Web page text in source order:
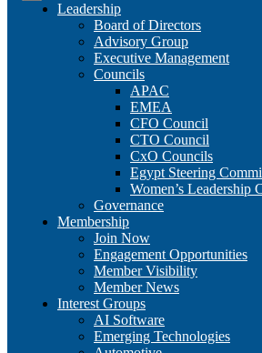
Leadership
Board of Directors
Advisory Group
Executive Management
Councils
APAC
EMEA
CFO Council
CTO Council
CxO Councils
Egypt Steering
Women’s Leadership
Governance
Membership
Join Now
Engagement Opportunities
Member Visibility
Member News
Interest Groups
AI Software
Emerging Technologies